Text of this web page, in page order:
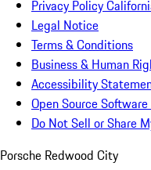
Privacy Policy
Legal Notice
Terms & Conditions
Business & Human
Accessibility
Open Source
Do Not Sell or Share
Porsche Redwood City